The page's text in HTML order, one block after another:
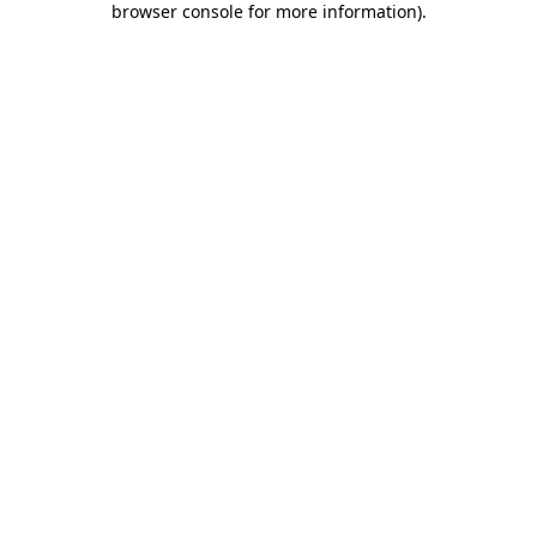
browser console for more information).